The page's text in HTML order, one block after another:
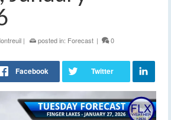
| posted in: Forecast | 0